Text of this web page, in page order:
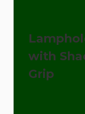
with
Grip